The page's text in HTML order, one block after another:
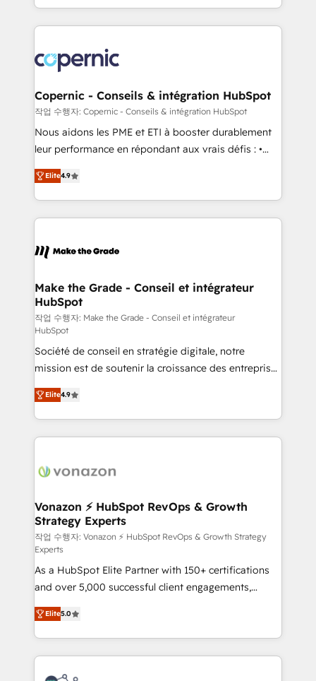
lasts. So if you're ready to become the most trusted
voice in your market, let’s talk.
HubSpot into a genuine growth engine. Named
HubSpot's Global Partner of the Year in 2024,
worldwide, and with over 15 years in the ecosystem,
Huble has built a track record that speaks for itself.
One company, one operating model, delivering
across offices and consulting teams in the UK, USA,
Canada, Germany, France, Belgium, Singapore, and
South Africa. Certified compliant with ISO/IEC
international offices and 175+ employees.
Copernic - Conseils & intégration HubSpot
작업 수행자: Copernic - Conseils & intégration HubSpot
Nous aidons les PME et ETI à booster durablement
leur performance en répondant aux vrais défis : •
Intégration de HubSpot avec d’autres outils (ERP,
téléphonie, etc.) • Alignement des équipes grâce à un
outil et des données partagées • Amélioration de la
collecte et de l’analyse des données pour des
de la productivité des équipes Notre équipe de 30
avec un engagement total, alignant processus
métiers et technologie, et guidant vos équipes à
travers le changement, tout en centrant vos objectifs
d’entreprise. Grâce à une méthodologie éprouvée
auprès de plus de 400 clients, nous comprenons
rapidement vos enjeux et intégrons parfaitement
HubSpot dans votre organisation. Pour toute
question technique ou besoin de structuration de
votre projet HubSpot, contactez notre équipe pour
un échange dédié.
Elite4.9
Make the Grade - Conseil et intégrateur
HubSpot
작업 수행자: Make the Grade - Conseil et intégrateur
HubSpot
Société de conseil en stratégie digitale, notre
mission est de soutenir la croissance des entreprises
B2B à travers l’acquisition de nouveaux clients,
l'intégration CRM et le développement des revenus
auprès de vos comptes existants. En France et à
l'international, nous travaillons avec des ETI
delà d’une simple transformation digitale et des
➤ L’intégration de CRM et de méthodologie RevOps
pour aligner les équipes marketing, commerciales et
support client (data migration, synchronisation API,
audit et maintenance) ➤ La création de sites internet
de conversion qui transforment les visiteurs en
opportunités d'affaires ➤ La mise en place de
stratégies d'acquisition marketing (SEO, SEA,
inbound, automatisation marketing, ABM, IA,
emailing) Informations clés : - 10 ans d'expérience -
100+ intégrations CRM HubSpot réussies - 40
experts conseil - 150 certifications HubSpot
Elite4.9
Vonazon ⚡ HubSpot RevOps & Growth
Strategy Experts
작업 수행자: Vonazon ⚡ HubSpot RevOps & Growth Strategy
Experts
As a HubSpot Elite Partner with 150+ certifications
and over 5,000 successful client engagements,
Vonazon turns marketing complexity into
measurable, scalable growth. From onboarding to
enterprise-grade campaigns, our in-house team
builds scalable strategies that drive long-term
revenue. ⚙️ HubSpot Integration & Optimization •
Elite5.0